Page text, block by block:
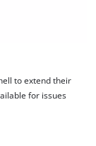
to extend their
for issues